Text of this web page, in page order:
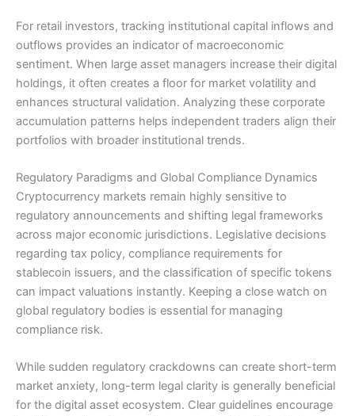
For retail investors, tracking institutional capital inflows and
outflows provides an indicator of macroeconomic
sentiment. When large asset managers increase their digital
holdings, it often creates a floor for market volatility and
enhances structural validation. Analyzing these corporate
accumulation patterns helps independent traders align their
portfolios with broader institutional trends.
Regulatory Paradigms and Global Compliance Dynamics
Cryptocurrency markets remain highly sensitive to
regulatory announcements and shifting legal frameworks
across major economic jurisdictions. Legislative decisions
regarding tax policy, compliance requirements for
stablecoin issuers, and the classification of specific tokens
can impact valuations instantly. Keeping a close watch on
global regulatory bodies is essential for managing
compliance risk.
While sudden regulatory crackdowns can create short-term
market anxiety, long-term legal clarity is generally beneficial
for the digital asset ecosystem. Clear guidelines encourage